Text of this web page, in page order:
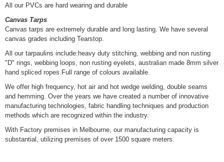
All our PVCs are hard wearing and durable
Canvas Tarps
Canvas tarps are extremely durable and long lasting. We have several
canvas grades including Tearstop.
All our tarpaulins include:heavy duty stitching, webbing and non rusting
"D" rings, webbing loops, non rusting eyelets, australian made 8mm silver
hand spliced ropes.Full range of colours available.
We offer high frequency, hot air and hot wedge welding, double seams
and hemming. Over the years we have created a number of innovative
manufacturing technologies, fabric handling techniques and production
methods which are recognized within the industry.
With Factory premises in Melbourne, our manufacturing capacity is
substantial, utilizing premises of over 1500 square meters.